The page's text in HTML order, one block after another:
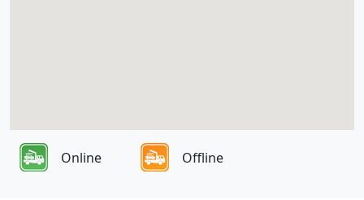
Online Offline